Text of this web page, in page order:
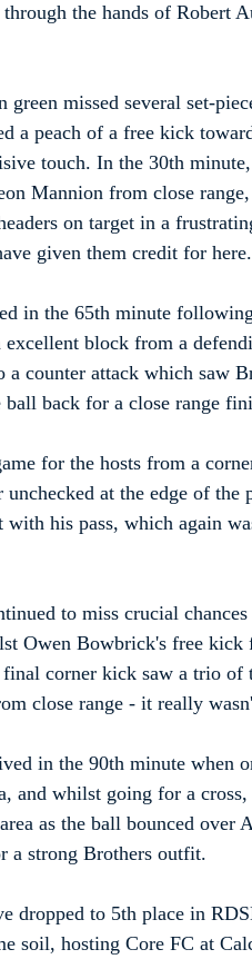
the hands of Robert
missed several set-
a peach of a free kick
touch. In the 30th
Mannion from close
on target in a
given them credit for here.
in the 65th minute
block from a
counter attack which saw
back for a close range
for the hosts from a
at the edge of the
his pass, which again
to miss crucial
Owen Bowbrick's free
corner kick saw a trio of
close range - it really
in the 90th minute when
and whilst going for a
as the ball bounced over
a strong Brothers outfit.
dropped to 5th place in
soil, hosting Core FC at